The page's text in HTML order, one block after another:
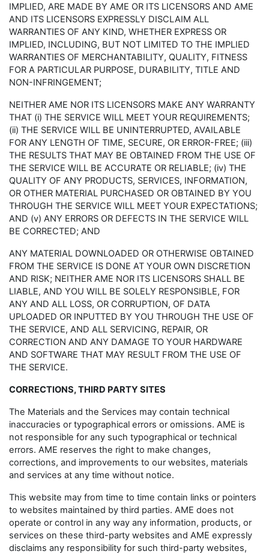
IMPLIED, ARE MADE BY AME OR ITS LICENSORS AND AME
AND ITS LICENSORS EXPRESSLY DISCLAIM ALL
WARRANTIES OF ANY KIND, WHETHER EXPRESS OR
IMPLIED, INCLUDING, BUT NOT LIMITED TO THE IMPLIED
WARRANTIES OF MERCHANTABILITY, QUALITY, FITNESS
FOR A PARTICULAR PURPOSE, DURABILITY, TITLE AND
NON-INFRINGEMENT;
NEITHER AME NOR ITS LICENSORS MAKE ANY WARRANTY
THAT (i) THE SERVICE WILL MEET YOUR REQUIREMENTS;
(ii) THE SERVICE WILL BE UNINTERRUPTED, AVAILABLE
FOR ANY LENGTH OF TIME, SECURE, OR ERROR-FREE; (iii)
THE RESULTS THAT MAY BE OBTAINED FROM THE USE OF
THE SERVICE WILL BE ACCURATE OR RELIABLE; (iv) THE
QUALITY OF ANY PRODUCTS, SERVICES, INFORMATION,
OR OTHER MATERIAL PURCHASED OR OBTAINED BY YOU
THROUGH THE SERVICE WILL MEET YOUR EXPECTATIONS;
AND (v) ANY ERRORS OR DEFECTS IN THE SERVICE WILL
BE CORRECTED; AND
ANY MATERIAL DOWNLOADED OR OTHERWISE OBTAINED
FROM THE SERVICE IS DONE AT YOUR OWN DISCRETION
AND RISK; NEITHER AME NOR ITS LICENSORS SHALL BE
LIABLE, AND YOU WILL BE SOLELY RESPONSIBLE, FOR
ANY AND ALL LOSS, OR CORRUPTION, OF DATA
UPLOADED OR INPUTTED BY YOU THROUGH THE USE OF
THE SERVICE, AND ALL SERVICING, REPAIR, OR
CORRECTION AND ANY DAMAGE TO YOUR HARDWARE
AND SOFTWARE THAT MAY RESULT FROM THE USE OF
THE SERVICE.
CORRECTIONS, THIRD PARTY SITES
The Materials and the Services may contain technical
inaccuracies or typographical errors or omissions. AME is
not responsible for any such typographical or technical
errors. AME reserves the right to make changes,
corrections, and improvements to our websites, materials
and services at any time without notice.
This website may from time to time contain links or pointers
to websites maintained by third parties. AME does not
operate or control in any way any information, products, or
services on these third-party websites and AME expressly
disclaims any responsibility for such third-party websites,